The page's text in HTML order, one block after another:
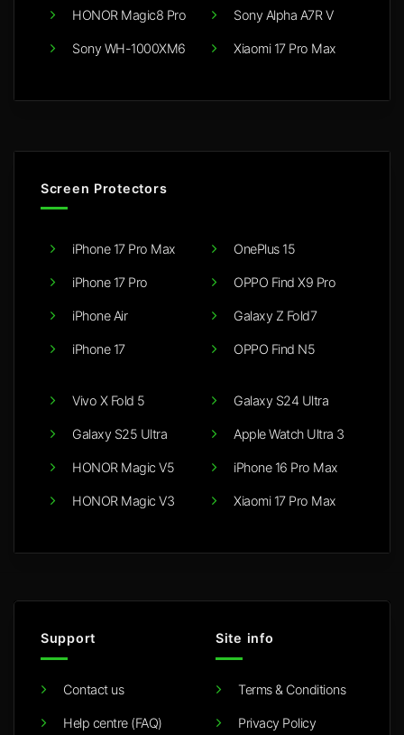
HONOR Magic8 Pro
Sony WH-1000XM6
Sony Alpha A7R V
Xiaomi 17 Pro Max
Screen Protectors
iPhone 17 Pro Max
iPhone 17 Pro
iPhone Air
iPhone 17
OnePlus 15
OPPO Find X9 Pro
Galaxy Z Fold7
OPPO Find N5
Vivo X Fold 5
Galaxy S25 Ultra
HONOR Magic V5
HONOR Magic V3
Galaxy S24 Ultra
Apple Watch Ultra 3
iPhone 16 Pro Max
Xiaomi 17 Pro Max
Support
Contact us
Help centre (FAQ)
Site info
Terms & Conditions
Privacy Policy